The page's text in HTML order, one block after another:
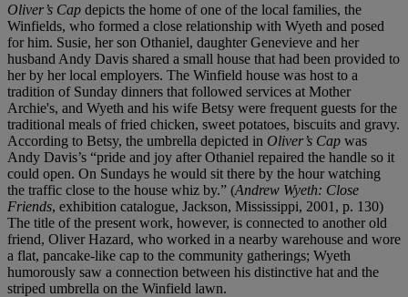
Oliver’s Cap depicts the home of one of the local families, the
Winfields, who formed a close relationship with Wyeth and posed
for him. Susie, her son Othaniel, daughter Genevieve and her
husband Andy Davis shared a small house that had been provided to
her by her local employers. The Winfield house was host to a
tradition of Sunday dinners that followed services at Mother
Archie's, and Wyeth and his wife Betsy were frequent guests for the
traditional meals of fried chicken, sweet potatoes, biscuits and gravy.
According to Betsy, the umbrella depicted in Oliver’s Cap was
Andy Davis’s “pride and joy after Othaniel repaired the handle so it
could open. On Sundays he would sit there by the hour watching
the traffic close to the house whiz by.” (Andrew Wyeth: Close
Friends, exhibition catalogue, Jackson, Mississippi, 2001, p. 130)
The title of the present work, however, is connected to another old
friend, Oliver Hazard, who worked in a nearby warehouse and wore
a flat, pancake-like cap to the community gatherings; Wyeth
humorously saw a connection between his distinctive hat and the
striped umbrella on the Winfield lawn.